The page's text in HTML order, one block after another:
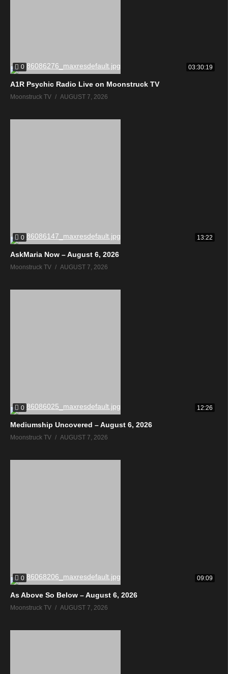
0 03:30:19
A1R Psychic Radio Live on Moonstruck TV
Moonstruck TV AUGUST 7, 2026
0 13:22
AskMaria Now – August 6, 2026
Moonstruck TV AUGUST 7, 2026
0 12:26
Mediumship Uncovered – August 6, 2026
Moonstruck TV AUGUST 7, 2026
0 09:09
As Above So Below – August 6, 2026
Moonstruck TV AUGUST 7, 2026